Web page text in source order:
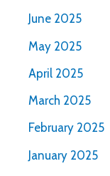
June 2025
May 2025
April 2025
March 2025
February 2025
January 2025